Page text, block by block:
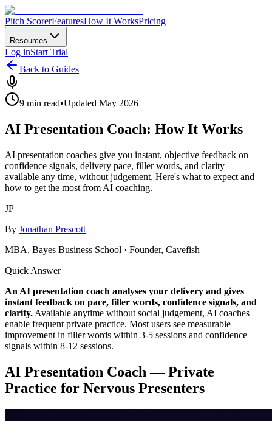
Pitch ScorerFeaturesHow It WorksPricing
Resources
Log inStart Trial
Back to Guides
9 min read•Updated May 2026
AI Presentation Coach: How It Works
AI presentation coaches give you instant, objective feedback on
confidence signals, delivery pace, filler words, and clarity —
available any time, without judgement. Here's what to expect and
how to get the most from AI coaching.
JP
By Jonathan Prescott
MBA, Bayes Business School · Founder, Cavefish
Quick Answer
An AI presentation coach analyses your delivery and gives
instant feedback on pace, filler words, confidence signals, and
clarity. Available anytime without social judgement, AI coaches
enable frequent private practice. Most users see measurable
improvement in filler words within 3-5 sessions and confidence
signals within 8-12 sessions.
AI Presentation Coach — Private
Practice for Nervous Presenters